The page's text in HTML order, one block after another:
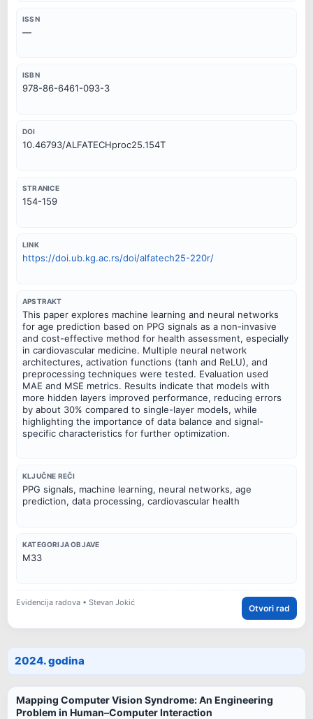
ISSN
—
ISBN
978-86-6461-093-3
DOI
10.46793/ALFATECHproc25.154T
STRANICE
154-159
LINK
https://doi.ub.kg.ac.rs/doi/alfatech25-220r/
APSTRAKT
This paper explores machine learning and neural networks
for age prediction based on PPG signals as a non-invasive
and cost-effective method for health assessment, especially
in cardiovascular medicine. Multiple neural network
architectures, activation functions (tanh and ReLU), and
preprocessing techniques were tested. Evaluation used
MAE and MSE metrics. Results indicate that models with
more hidden layers improved performance, reducing errors
by about 30% compared to single-layer models, while
highlighting the importance of data balance and signal-
specific characteristics for further optimization.
KLJUČNE REČI
PPG signals, machine learning, neural networks, age
prediction, data processing, cardiovascular health
KATEGORIJA OBJAVE
M33
Evidencija radova • Stevan Jokić
Otvori rad
2024. godina
Mapping Computer Vision Syndrome: An Engineering
Problem in Human–Computer Interaction